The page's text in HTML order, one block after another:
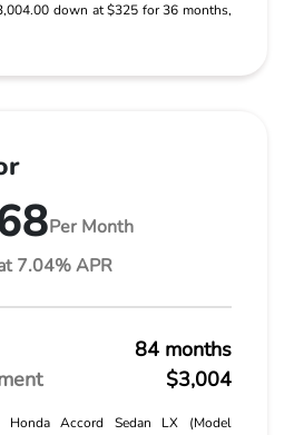
down at $325 for 36 months,
Per Month
7.04% APR
84 months
$3,004
Honda Accord Sedan LX (Model